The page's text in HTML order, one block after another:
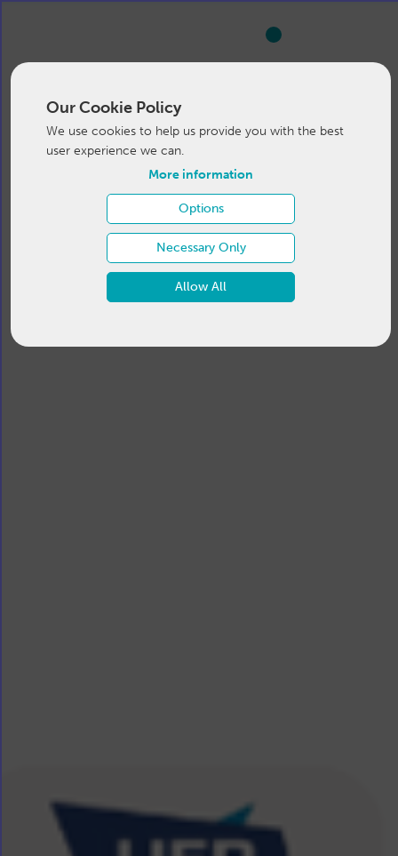
Our Cookie Policy
We use cookies to help us provide you with the best
user experience we can.
More information
Options
Necessary Only
Allow All